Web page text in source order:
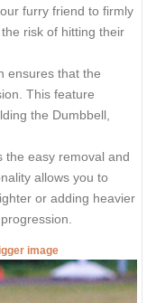
furry friend to firmly
risk of hitting their
ensures that the
This feature
the Dumbbell,
the easy removal and
allows you to
or adding heavier
image